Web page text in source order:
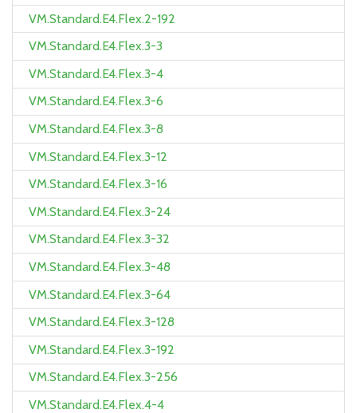
VM.Standard.E4.Flex.2-192
VM.Standard.E4.Flex.3-3
VM.Standard.E4.Flex.3-4
VM.Standard.E4.Flex.3-6
VM.Standard.E4.Flex.3-8
VM.Standard.E4.Flex.3-12
VM.Standard.E4.Flex.3-16
VM.Standard.E4.Flex.3-24
VM.Standard.E4.Flex.3-32
VM.Standard.E4.Flex.3-48
VM.Standard.E4.Flex.3-64
VM.Standard.E4.Flex.3-128
VM.Standard.E4.Flex.3-192
VM.Standard.E4.Flex.3-256
VM.Standard.E4.Flex.4-4